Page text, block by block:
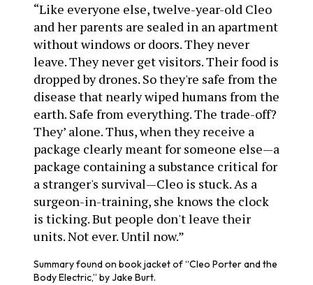
“Like everyone else, twelve-year-old Cleo
and her parents are sealed in an apartment
without windows or doors. They never
leave. They never get visitors. Their food is
dropped by drones. So they're safe from the
disease that nearly wiped humans from the
earth. Safe from everything. The trade-off?
They’ alone. Thus, when they receive a
package clearly meant for someone else—a
package containing a substance critical for
a stranger's survival—Cleo is stuck. As a
surgeon-in-training, she knows the clock
is ticking. But people don't leave their
units. Not ever. Until now.”
Summary found on book jacket of “Cleo Porter and the
Body Electric,” by Jake Burt.